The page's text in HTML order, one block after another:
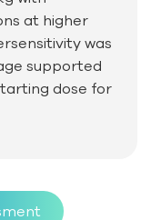
at higher
was
supported
dose for